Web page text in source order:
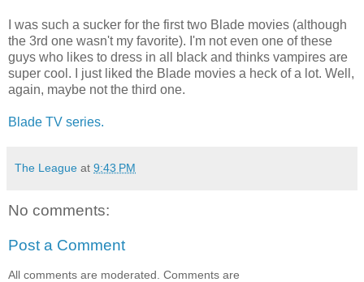
I was such a sucker for the first two Blade movies (although
the 3rd one wasn't my favorite). I'm not even one of these
guys who likes to dress in all black and thinks vampires are
super cool. I just liked the Blade movies a heck of a lot. Well,
again, maybe not the third one.
Blade TV series.
The League at 9:43 PM
No comments:
Post a Comment
All comments are moderated. Comments are